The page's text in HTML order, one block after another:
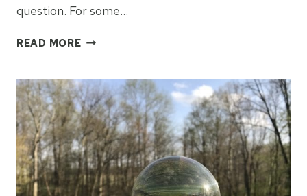
question. For some…
READ MOREWHAT
IN
A
FAMILY
GO
BAG